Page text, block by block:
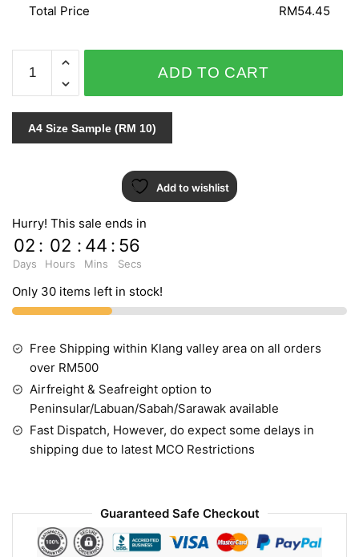
Total Price RM54.45
CLASSY
II
208
quantity
ADD TO CART
A4 Size Sample (RM 10)
Add to wishlist
Hurry! This sale ends in
02
Days
: 02
Hours
: 44
Mins
: 55
Secs
Only 30 items left in stock!
Free Shipping within Klang valley area on all orders
over RM500
Airfreight & Seafreight option to
Peninsular/Labuan/Sabah/Sarawak available
Fast Dispatch, However, do expect some delays in
shipping due to latest MCO Restrictions
Guaranteed Safe Checkout